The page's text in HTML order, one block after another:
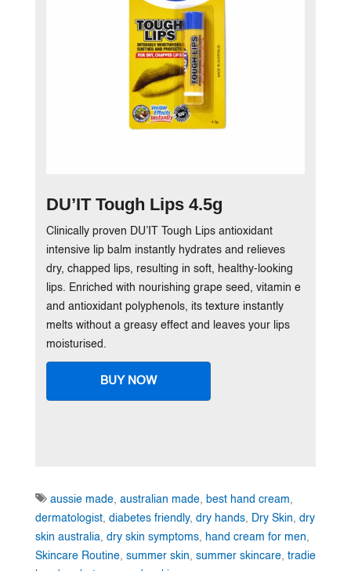
DU’IT Tough Lips 4.5g
Clinically proven DU’IT Tough Lips antioxidant
intensive lip balm instantly hydrates and relieves
dry, chapped lips, resulting in soft, healthy-looking
lips. Enriched with nourishing grape seed, vitamin e
and antioxidant polyphenols, its texture instantly
melts without a greasy effect and leaves your lips
moisturised.
BUY NOW
aussie made australian made best hand cream
dermatologist diabetes friendly, dry hands Dry Skin
dry
skin australia
dry skin symptoms hand cream for men
Skincare Routine summer skin summer skincare tradie